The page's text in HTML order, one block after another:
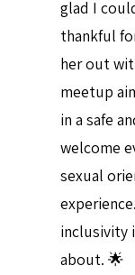
glad I
thankful
her out
meetup
in a safe
welcome
sexual
inclusivity
about. 🌟